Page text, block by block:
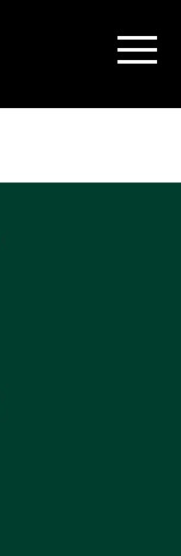
Show